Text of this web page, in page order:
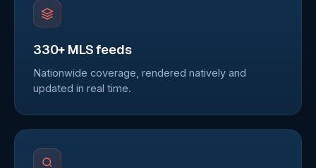
330+ MLS feeds
Nationwide coverage, rendered natively and
updated in real time.